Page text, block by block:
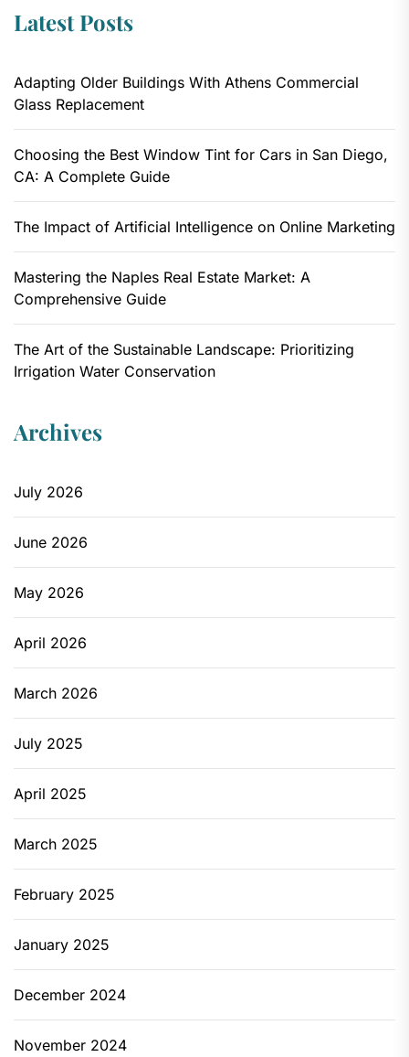
Latest Posts
Adapting Older Buildings With Athens Commercial
Glass Replacement
Choosing the Best Window Tint for Cars in San Diego,
CA: A Complete Guide
The Impact of Artificial Intelligence on Online Marketing
Mastering the Naples Real Estate Market: A
Comprehensive Guide
The Art of the Sustainable Landscape: Prioritizing
Irrigation Water Conservation
Archives
July 2026
June 2026
May 2026
April 2026
March 2026
July 2025
April 2025
March 2025
February 2025
January 2025
December 2024
November 2024